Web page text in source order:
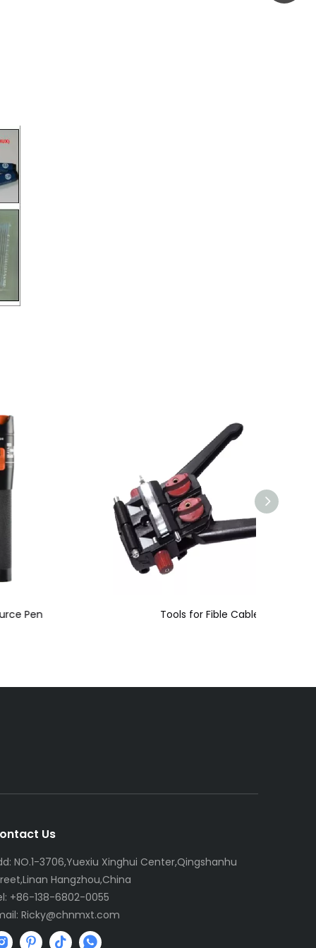
Tools for Fible Cable
Us
NO.1-3706,Yuexiu Xinghui Center,Qingshanhu
Hangzhou,China
+86-138-6802-0055
Ricky@chnmxt.com